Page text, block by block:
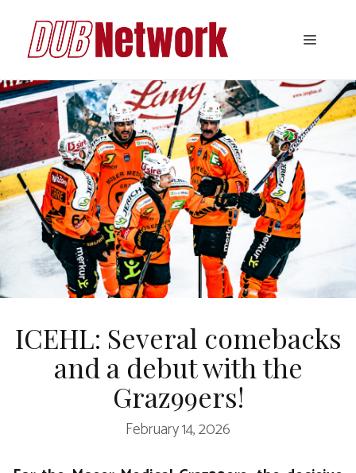
content
Menu
ICEHL: Several comebacks
and a debut with the
Graz99ers!
February 14, 2026